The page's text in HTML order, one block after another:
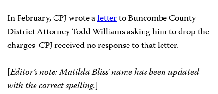
In February, CPJ wrote aletterto Buncombe County
District Attorney Todd Williams asking him to drop the
charges. CPJ received no response to that letter.
[Editor’s note: Matilda Bliss’ name has been updated
with the correct spelling.]